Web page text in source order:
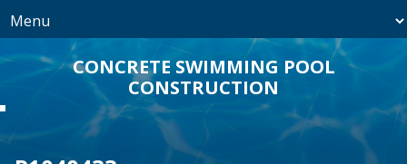
CONCRETE SWIMMING POOL
CONSTRUCTION